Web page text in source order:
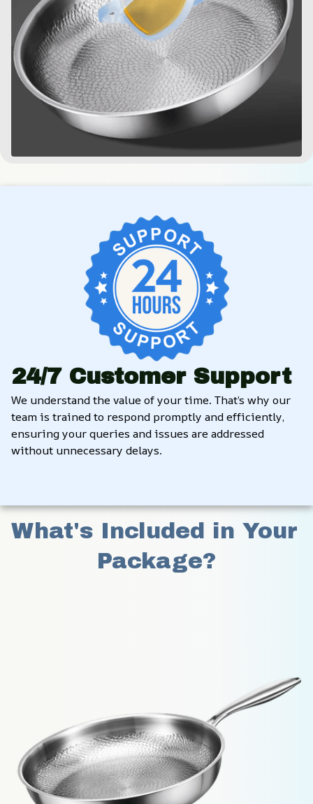
24/7 Customer Support
We understand the value of your time. That’s why our
team is trained to respond promptly and efficiently,
ensuring your queries and issues are addressed
without unnecessary delays.
What's Included in Your
Package?